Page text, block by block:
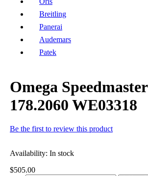
Breitling
Panerai
Audemars
Patek
Omega Speedmaster
178.2060 WE03318
Be the first to review this product
Availability: In stock
$505.00